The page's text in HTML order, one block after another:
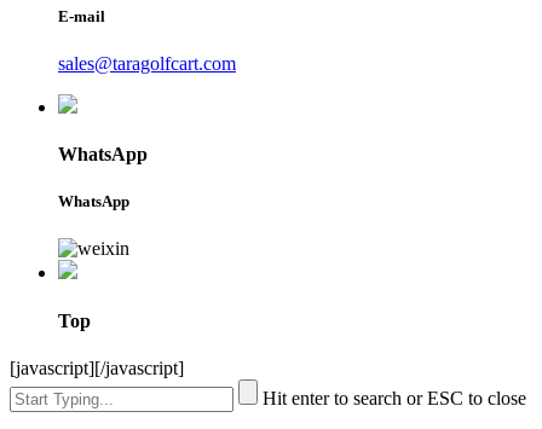
E-mail
sales@taragolfcart.com
WhatsApp
WhatsApp
Top
[javascript][/javascript]
Hit enter to search or ESC to close